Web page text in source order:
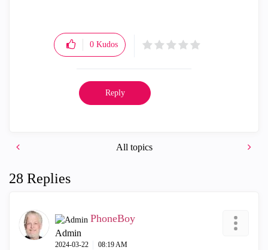
0 Kudos
Reply
All topics
28 Replies
PhoneBoy
Admin
‎2024-03-22 08:19 AM